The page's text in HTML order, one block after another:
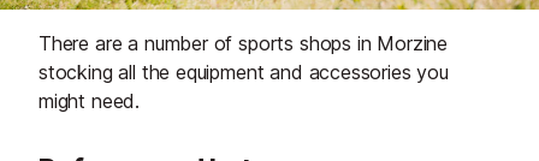
There are a number of sports shops in Morzine
stocking all the equipment and accessories you
might need.